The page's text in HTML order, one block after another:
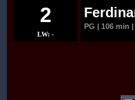
2
LW: -
PG | 106 min